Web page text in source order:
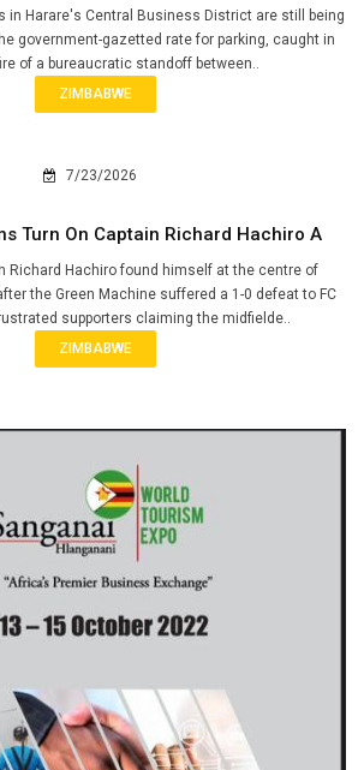
in Harare's Central Business District are still being
government-gazetted rate for parking, caught in
of a bureaucratic standoff between..
ZIMBABWE
7/23/2026
Turn On Captain Richard Hachiro A
Richard Hachiro found himself at the centre of
the Green Machine suffered a 1-0 defeat to FC
supporters claiming the midfielde..
ZIMBABWE